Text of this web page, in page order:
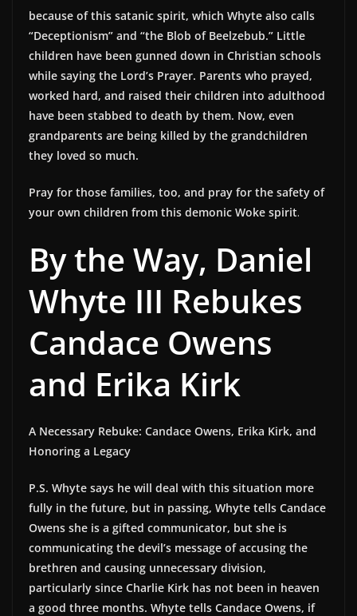
because of this satanic spirit, which Whyte also calls
“Deceptionism” and “the Blob of Beelzebub.” Little
children have been gunned down in Christian schools
while saying the Lord’s Prayer. Parents who prayed,
worked hard, and raised their children into adulthood
have been stabbed to death by them. Now, even
grandparents are being killed by the grandchildren
they loved so much.
Pray for those families, too, and pray for the safety of
your own children from this demonic Woke spirit.
By the Way, Daniel
Whyte III Rebukes
Candace Owens
and Erika Kirk
A Necessary Rebuke: Candace Owens, Erika Kirk, and
Honoring a Legacy
P.S. Whyte says he will deal with this situation more
fully in the future, but in passing, Whyte tells Candace
Owens she is a gifted communicator, but she is
communicating the devil’s message of accusing the
brethren and causing unnecessary division,
particularly since Charlie Kirk has not been in heaven
a good three months. Whyte tells Candace Owens, if